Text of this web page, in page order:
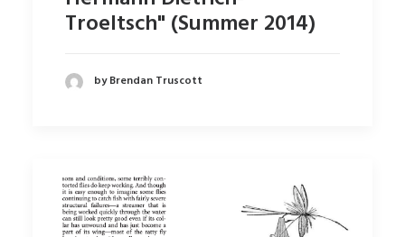
Troeltsch" (Summer 2014)
by Brendan Truscott